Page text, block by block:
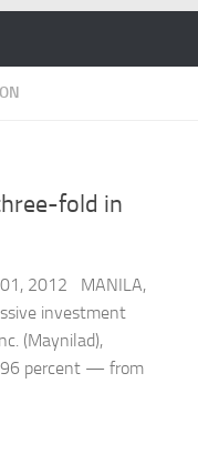
fold in
01, 2012 MANILA,
investment
(Maynilad),
percent — from